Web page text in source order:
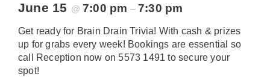
June 15 @7:00 pm –7:30 pm
Get ready for Brain Drain Trivia! With cash & prizes
up for grabs every week! Bookings are essential so
call Reception now on 5573 1491 to secure your
spot!